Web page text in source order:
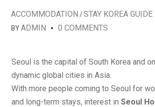
ACCOMMODATION STAY KOREA GUIDE
BYADMIN 0 COMMENTS
Seoul is the capital of South Korea and
dynamic global cities in Asia.
With more people coming to Seoul for
and long-term stays, interest inSeoul